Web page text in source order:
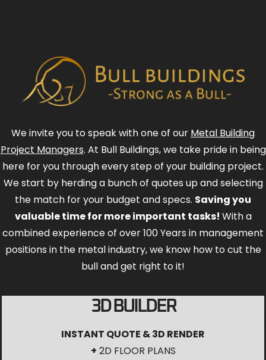
We invite you to speak with one of our Metal Building
Project Managers. At Bull Buildings, we take pride in being
here for you through every step of your building project.
We start by herding a bunch of quotes up and selecting
the match for your budget and specs. Saving you
valuable time for more important tasks! With a
combined experience of over 100 Years in management
positions in the metal industry, we know how to cut the
bull and get right to it!
3D BUILDER
INSTANT QUOTE & 3D RENDER
+ 2D FLOOR PLANS